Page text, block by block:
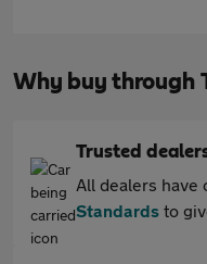
Why buy through
Trusted
All dealers have
Standards to